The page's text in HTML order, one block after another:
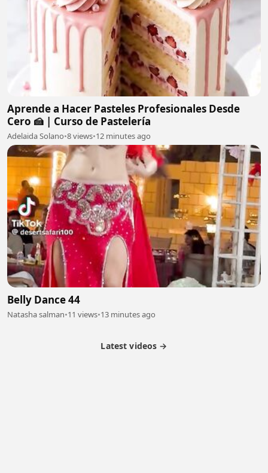
Aprende a Hacer Pasteles Profesionales Desde
Cero 🍰 | Curso de Pastelería
Adelaida Solano•8 views•12 minutes ago
Belly Dance 44
Natasha salman•11 views•13 minutes ago
Latest videos →